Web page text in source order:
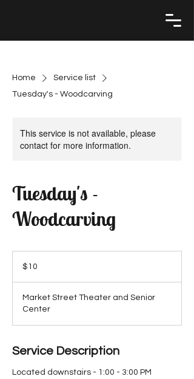
Home
Service list
Tuesday's - Woodcarving
This service is not available, please
contact for more information.
Tuesday's -
Woodcarving
dollars$10
Market Street Theater and Senior
Center
Service Description
Located downstairs - 1:00 - 3:00 PM